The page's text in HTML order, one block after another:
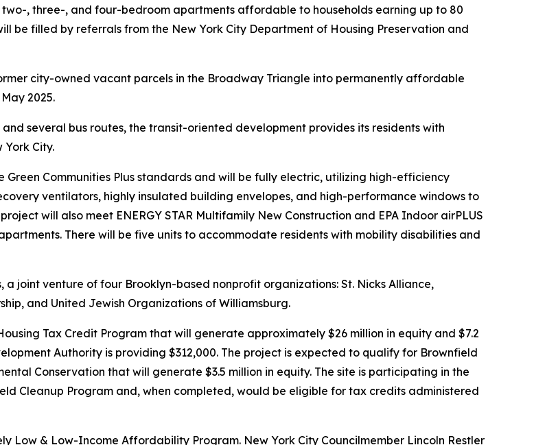
, three-, and four-bedroom apartments affordable to households earning up to 80
be filled by referrals from the New York City Department of Housing Preservation and
city-owned vacant parcels in the Broadway Triangle into permanently affordable
2025.
several bus routes, the transit-oriented development provides its residents with
York City.
Green Communities Plus standards and will be fully electric, utilizing high-efficiency
ventilators, highly insulated building envelopes, and high-performance windows to
will also meet ENERGY STAR Multifamily New Construction and EPA Indoor airPLUS
There will be five units to accommodate residents with mobility disabilities and
joint venture of four Brooklyn-based nonprofit organizations: St. Nicks Alliance,
and United Jewish Organizations of Williamsburg.
Tax Credit Program that will generate approximately $26 million in equity and $7.2
Authority is providing $312,000. The project is expected to qualify for Brownfield
Conservation that will generate $3.5 million in equity. The site is participating in the
Cleanup Program and, when completed, would be eligible for tax credits administered
Low & Low-Income Affordability Program. New York City Councilmember Lincoln Restler